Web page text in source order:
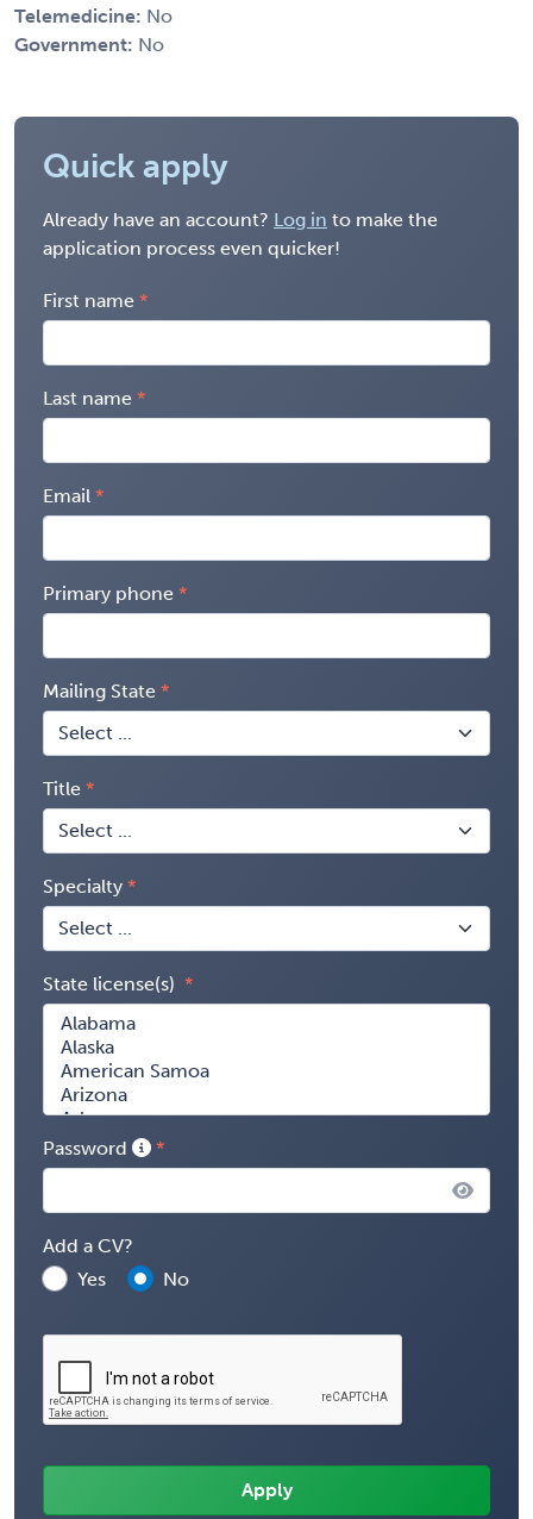
Telemedicine: No
Government: No
Quick apply
Already have an account? Log in to make the
application process even quicker!
First name
Last name
Email
Primary phone
Mailing State
Title
Specialty
State license(s)
Password
Add a CV?
Yes
No